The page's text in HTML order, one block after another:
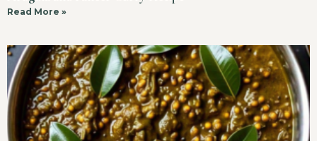
Read More »